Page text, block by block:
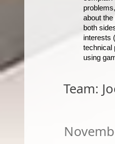
about
both
interests
technical
using
Team: